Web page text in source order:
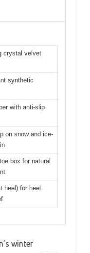
crystal velvet
synthetic
with anti-slip
on snow and ice-
box for natural
heel) for heel
winter